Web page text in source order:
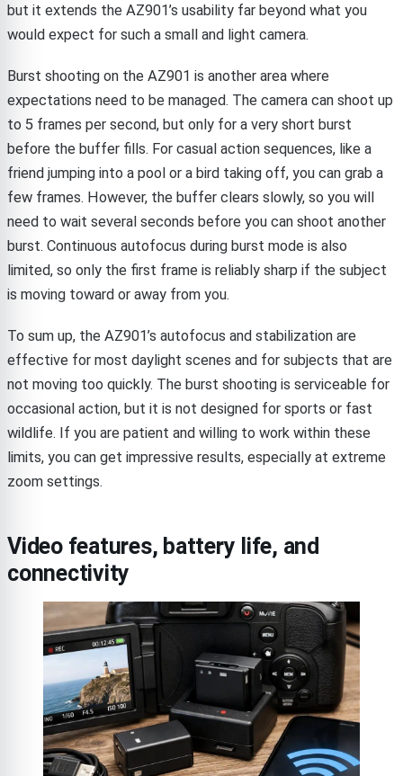
but it extends the AZ901’s usability far beyond what you
would expect for such a small and light camera.
Burst shooting on the AZ901 is another area where
expectations need to be managed. The camera can shoot up
to 5 frames per second, but only for a very short burst
before the buffer fills. For casual action sequences, like a
friend jumping into a pool or a bird taking off, you can grab a
few frames. However, the buffer clears slowly, so you will
need to wait several seconds before you can shoot another
burst. Continuous autofocus during burst mode is also
limited, so only the first frame is reliably sharp if the subject
is moving toward or away from you.
To sum up, the AZ901’s autofocus and stabilization are
effective for most daylight scenes and for subjects that are
not moving too quickly. The burst shooting is serviceable for
occasional action, but it is not designed for sports or fast
wildlife. If you are patient and willing to work within these
limits, you can get impressive results, especially at extreme
zoom settings.
Video features, battery life, and
connectivity